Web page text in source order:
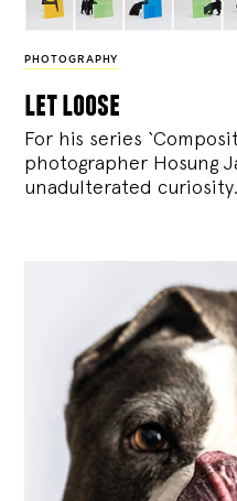
PHOTOGRAPHY
let loose
For his series
photographer Hosung
unadulterated curiosity.